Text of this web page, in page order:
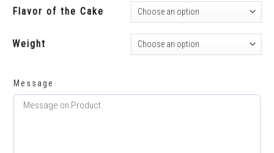
Flavor of the Cake
Weight
Message